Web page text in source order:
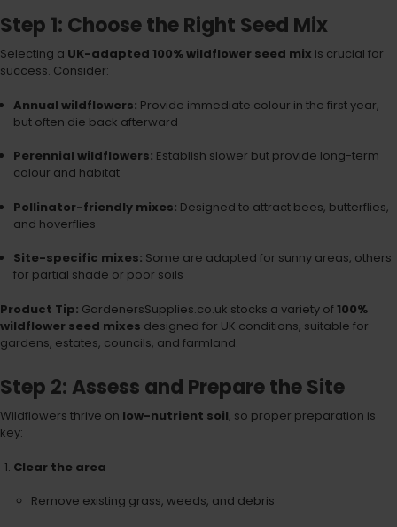
Step 1: Choose the Right Seed Mix
Selecting a UK-adapted 100% wildflower seed mix is crucial for
success. Consider:
Annual wildflowers: Provide immediate colour in the first year,
but often die back afterward
Perennial wildflowers: Establish slower but provide long-term
colour and habitat
Pollinator-friendly mixes: Designed to attract bees, butterflies,
and hoverflies
Site-specific mixes: Some are adapted for sunny areas, others
for partial shade or poor soils
Product Tip: GardenersSupplies.co.uk stocks a variety of100%
wildflower seed mixes designed for UK conditions, suitable for
gardens, estates, councils, and farmland.
Step 2: Assess and Prepare the Site
Wildflowers thrive on low-nutrient soil, so proper preparation is
key:
Clear the area
Remove existing grass, weeds, and debris